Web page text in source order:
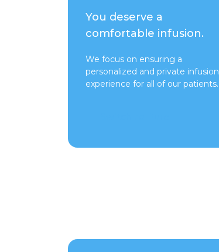
You deserve a
comfortable infusion.
We focus on ensuring a
personalized and private infusion
experience for all of our patients.